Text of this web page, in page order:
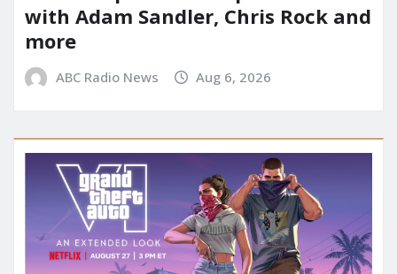
with Adam Sandler, Chris Rock and
more
ABC Radio News Aug 6, 2026